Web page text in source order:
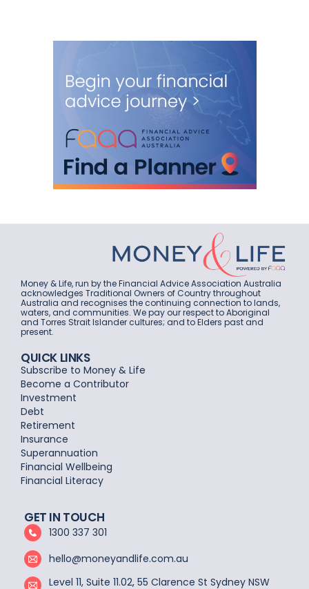
Money & Life, run by the Financial Advice Association Australia
acknowledges Traditional Owners of Country throughout
Australia and recognises the continuing connection to lands,
waters, and communities. We pay our respect to Aboriginal
and Torres Strait Islander cultures; and to Elders past and
present.
QUICK LINKS
Subscribe to Money & Life
Become a Contributor
Investment
Debt
Retirement
Insurance
Superannuation
Financial Wellbeing
Financial Literacy
GET IN TOUCH
1300 337 301
hello@moneyandlife.com.au
Level 11, Suite 11.02, 55 Clarence St Sydney NSW